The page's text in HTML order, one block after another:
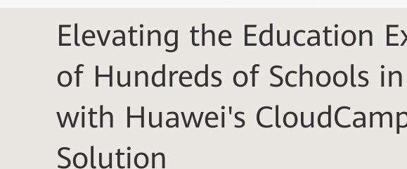
Elevating the Education
of Hundreds of Schools
with Huawei's
Solution